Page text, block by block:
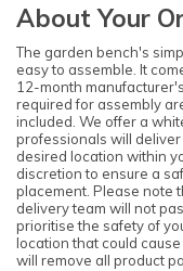
About Your
The garden bench's
easy to assemble. It
12-month
required for assembly
included. We offer a
professionals will
desired location within
discretion to ensure a
placement. Please note
delivery team will not
prioritise the safety of
location that could
will remove all product